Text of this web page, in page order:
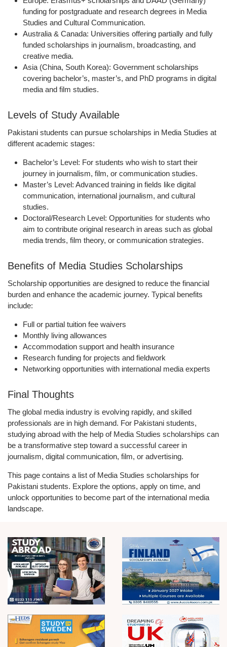
funding for postgraduate and research degrees in Media
Studies and Cultural Communication.
Australia & Canada: Universities offering partially and fully
funded scholarships in journalism, broadcasting, and
creative media.
Asia (China, South Korea): Government scholarships
covering bachelor’s, master’s, and PhD programs in digital
media and film studies.
Levels of Study Available
Pakistani students can pursue scholarships in Media Studies at
different academic stages:
Bachelor’s Level: For students who wish to start their
journey in journalism, film, or communication studies.
Master’s Level: Advanced training in fields like digital
communication, international journalism, and cultural
studies.
Doctoral/Research Level: Opportunities for students who
aim to contribute original research in areas such as global
media trends, film theory, or communication strategies.
Benefits of Media Studies Scholarships
Scholarship opportunities are designed to reduce the financial
burden and enhance the academic journey. Typical benefits
include:
Full or partial tuition fee waivers
Monthly living allowances
Accommodation support and health insurance
Research funding for projects and fieldwork
Networking opportunities with international media experts
Final Thoughts
The global media industry is evolving rapidly, and skilled
professionals are in high demand. For Pakistani students,
studying abroad with the help of Media Studies scholarships can
be a transformative step toward a successful career in
journalism, digital communication, film, or advertising.
This page contains a list of Media Studies scholarships for
Pakistani students. Explore the options, apply on time, and
unlock opportunities to become part of the international media
landscape.